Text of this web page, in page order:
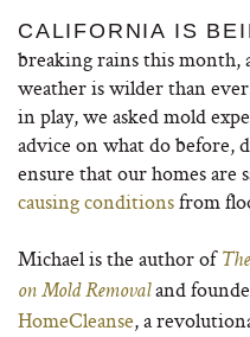
CALIFORNIA IS
breaking rains this month,
weather is wilder than
in play, we asked mold
advice on what do before,
ensure that our homes are
causing conditionsfrom
Michael is the author of
on Mold Removaland
HomeCleanse, a